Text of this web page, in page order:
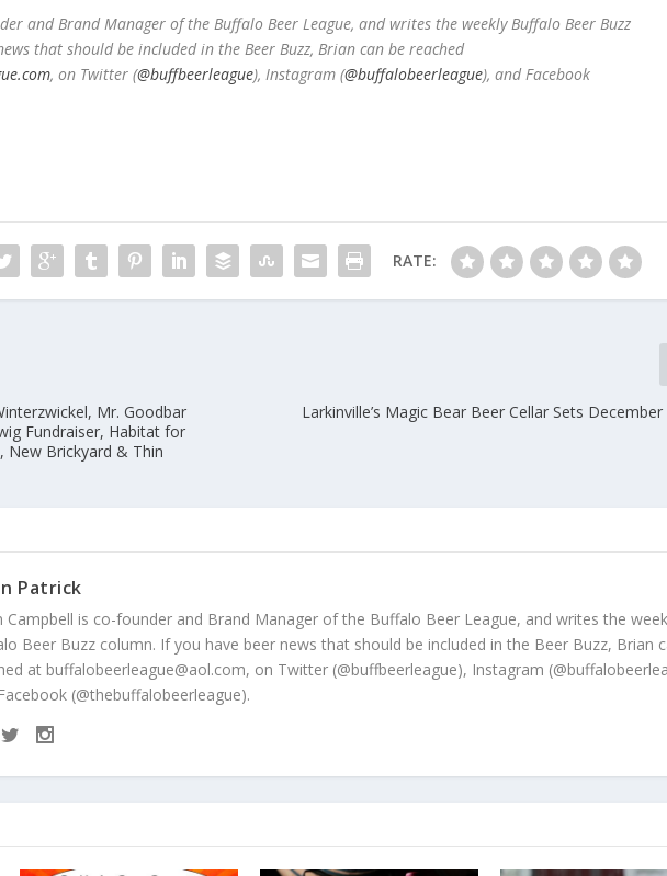
and Brand Manager of the Buffalo Beer League, and writes the weekly Buffalo Beer Buzz
that should be included in the Beer Buzz, Brian can be reached
, on Twitter (@buffbeerleague), Instagram (@buffalobeerleague), and Facebook
RATE:
Mr. Goodbar
Fundraiser, Habitat for
New Brickyard & Thin
Larkinville’s Magic Bear Beer Cellar Sets
Patrick
Campbell is co-founder and Brand Manager of the Buffalo Beer League, and writes the
Beer Buzz column. If you have beer news that should be included in the Beer Buzz, Brian
at buffalobeerleague@aol.com, on Twitter (@buffbeerleague), Instagram
(@thebuffalobeerleague).